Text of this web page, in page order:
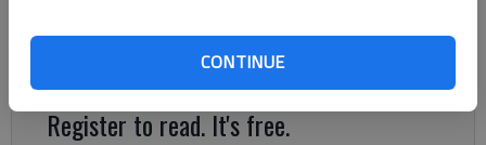
CONTINUE
have been out here if they had known this was about their
Register to read. It's free.